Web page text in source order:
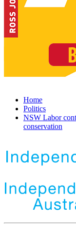
Home
Politics
NSW Labor
conservation